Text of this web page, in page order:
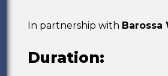
In partnership with Barossa
Duration: